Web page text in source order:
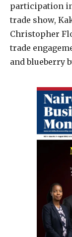
participation
trade show,
Christopher
trade
and blueberry